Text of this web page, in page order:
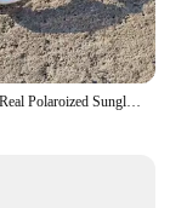
Dokly New Real Polaroized Sunglasses Men and Women Polarized Eyewear Square Sun Glasses Eyewear Oculos De Sol UV400